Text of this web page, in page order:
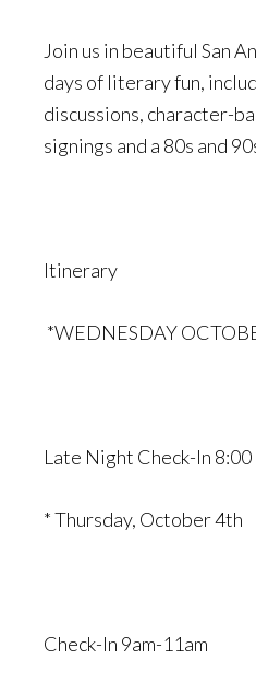
Join us in beautiful San
days of literary fun,
discussions, character-
signings and a 80s and
Itinerary
*WEDNESDAY
Late Night Check-In 8:00
* Thursday, October 4th
Check-In 9am-11am